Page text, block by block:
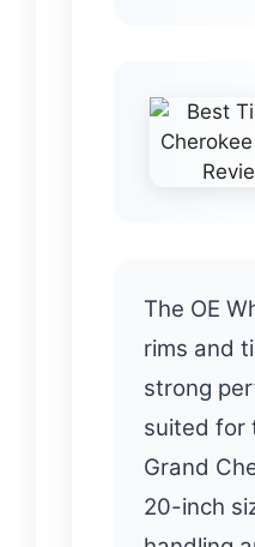
The OE
rims and
strong
suited for
Grand
20-inch